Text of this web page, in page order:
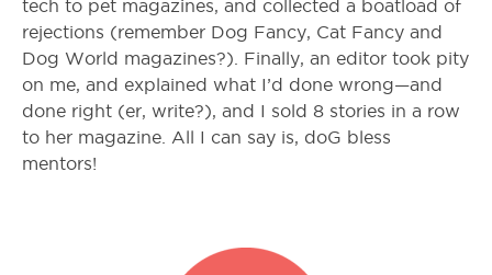
tech to pet magazines, and collected a boatload of
rejections (remember Dog Fancy, Cat Fancy and
Dog World magazines?). Finally, an editor took pity
on me, and explained what I’d done wrong—and
done right (er, write?), and I sold 8 stories in a row
to her magazine. All I can say is, doG bless
mentors!